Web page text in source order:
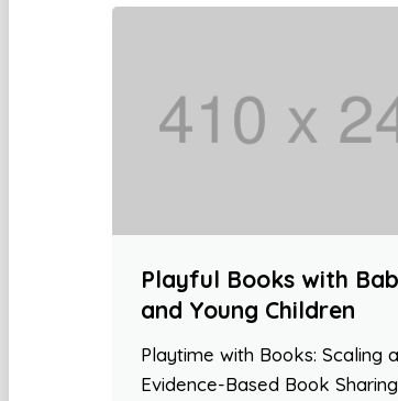
Playful Books with
and Young Children
Playtime with Books: Scaling
Evidence-Based Book Sharing